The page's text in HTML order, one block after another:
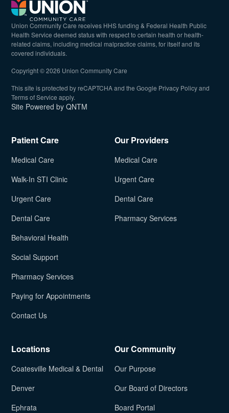
Union Community Care receives HHS funding & Federal Health Public
Health Service deemed status with respect to certain health or health-
related claims, including medical malpractice claims, for itself and its
covered individuals.
Copyright © 2026 Union Community Care
This site is protected by reCAPTCHA and the Google Privacy Policy(opens in
and
Terms of Service (opens in new tab)
apply.
Site Powered by QNTM
Patient Care
Medical Care
Walk-In STI Clinic
Urgent Care
Dental Care
Behavioral Health
Social Support
Pharmacy Services
Paying for Appointments
Contact Us
Our Providers
Medical Care
Urgent Care
Dental Care
Pharmacy Services
Locations
Coatesville Medical & Dental
Denver
Ephrata
Our Community
Our Purpose
Our Board of Directors
Board Portal